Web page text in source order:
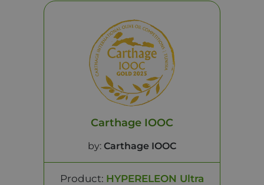
Carthage IOOC
by: Carthage IOOC
Product: HYPERELEON Ultra